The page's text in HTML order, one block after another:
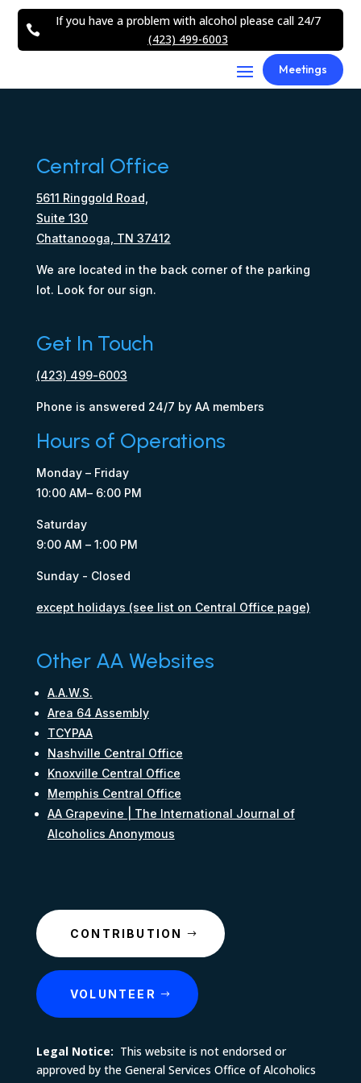

If you have a problem with alcohol please call 24/7
(423) 499-6003
Meetings
Central Office
5611 Ringgold Road,
Suite 130
Chattanooga, TN 37412
We are located in the back corner of the parking
lot. Look for our sign.
Get In Touch
(423) 499-6003
Phone is answered 24/7 by AA members
Hours of Operations
Monday – Friday
10:00 AM– 6:00 PM
Saturday
9:00 AM – 1:00 PM
Sunday - Closed
except holidays (see list on Central Office page)
Other AA Websites
A.A.W.S.
Area 64 Assembly
TCYPAA
Nashville Central Office
Knoxville Central Office
Memphis Central Office
AA Grapevine | The International Journal of
Alcoholics Anonymous
CONTRIBUTION
VOLUNTEER
Legal Notice: This website is not endorsed or
approved by the General Services Office of Alcoholics